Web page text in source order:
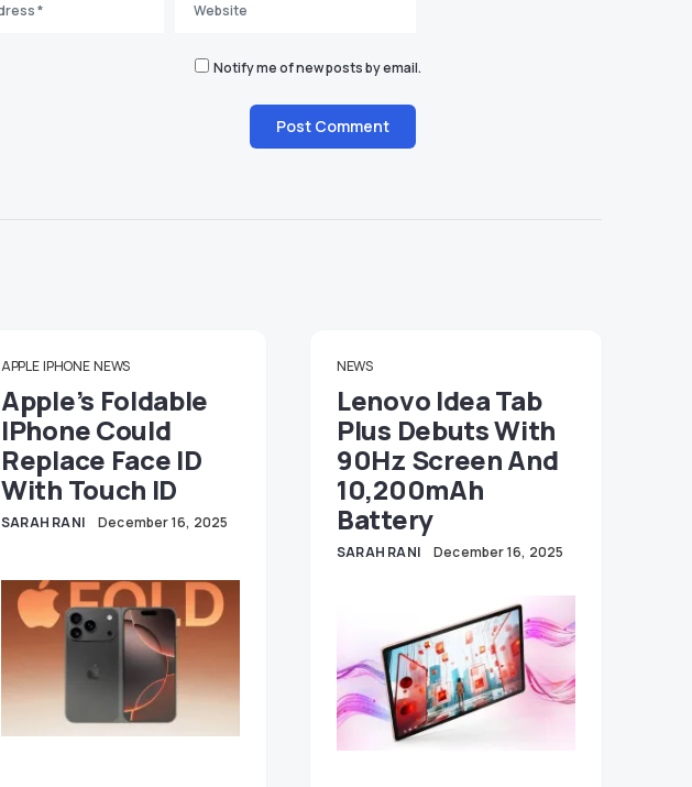
Notify me of new posts by email.
APPLE IPHONE NEWS
Apple’s Foldable
IPhone Could
Replace Face ID
With Touch ID
SARAH RANI December 16, 2025
NEWS
Lenovo Idea Tab
Plus Debuts With
90Hz Screen And
10,200mAh
Battery
SARAH RANI December 16, 2025